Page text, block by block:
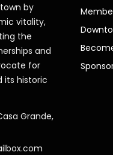
by
vitality,
the
and
for
its historic
Grande,